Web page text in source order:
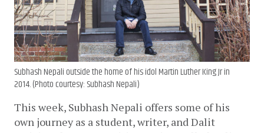
Subhash Nepali outside the home of his idol Martin Luther King Jr in
2014. (Photo courtesy: Subhash Nepali)
This week, Subhash Nepali offers some of his
own journey as a student, writer, and Dalit